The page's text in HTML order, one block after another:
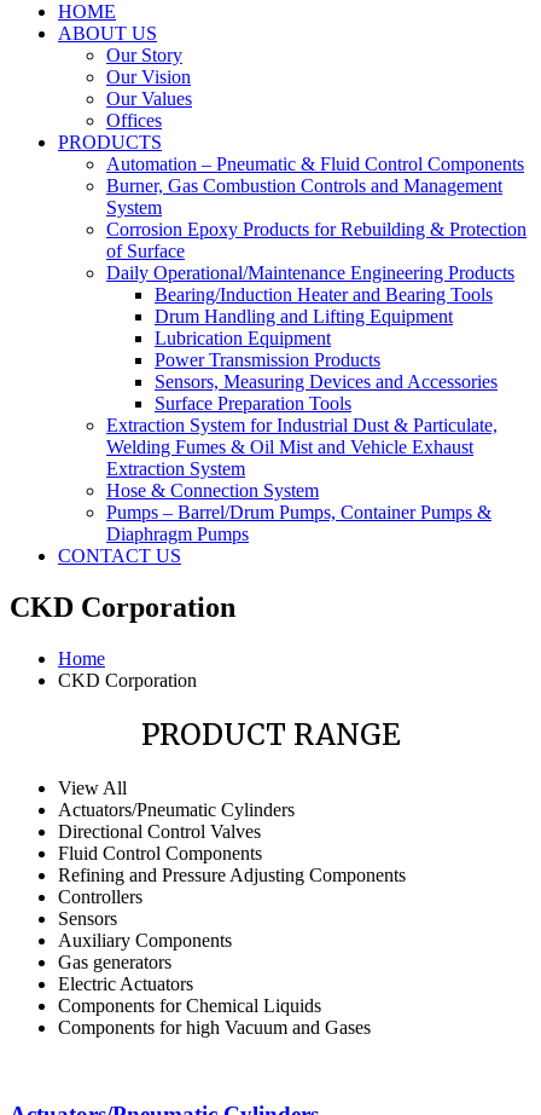
HOME
ABOUT US
Our Story
Our Vision
Our Values
Offices
PRODUCTS
Automation – Pneumatic & Fluid Control Components
Burner, Gas Combustion Controls and Management
System
Corrosion Epoxy Products for Rebuilding & Protection
of Surface
Daily Operational/Maintenance Engineering Products
Bearing/Induction Heater and Bearing Tools
Drum Handling and Lifting Equipment
Lubrication Equipment
Power Transmission Products
Sensors, Measuring Devices and Accessories
Surface Preparation Tools
Extraction System for Industrial Dust & Particulate,
Welding Fumes & Oil Mist and Vehicle Exhaust
Extraction System
Hose & Connection System
Pumps – Barrel/Drum Pumps, Container Pumps &
Diaphragm Pumps
CONTACT US
CKD Corporation
Home
CKD Corporation
PRODUCT RANGE
View All
Actuators/Pneumatic Cylinders
Directional Control Valves
Fluid Control Components
Refining and Pressure Adjusting Components
Controllers
Sensors
Auxiliary Components
Gas generators
Electric Actuators
Components for Chemical Liquids
Components for high Vacuum and Gases